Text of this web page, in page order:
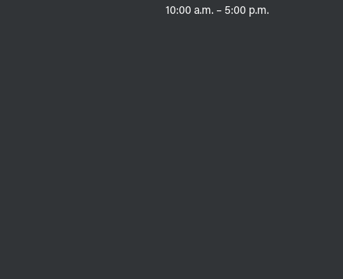
10:00 a.m. – 5:00 p.m.